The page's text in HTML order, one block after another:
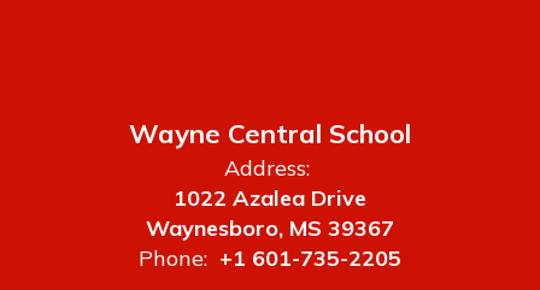
Wayne Central School
Address:
1022 Azalea Drive
Waynesboro, MS 39367
Phone: +1 601-735-2205